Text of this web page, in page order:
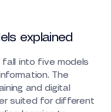
explained
fall into five models
The
and digital
suited for different